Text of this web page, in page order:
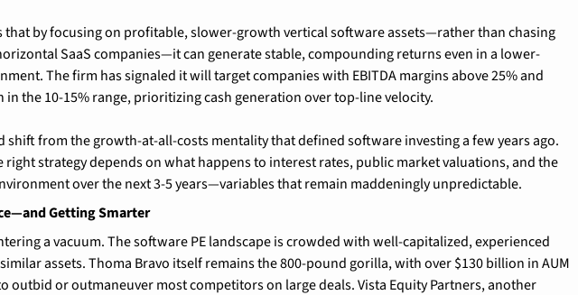
that by focusing on profitable, slower-growth vertical software assets—rather than chasing
SaaS companies—it can generate stable, compounding returns even in a lower-
The firm has signaled it will target companies with EBITDA margins above 25% and
in the 10-15% range, prioritizing cash generation over top-line velocity.
shift from the growth-at-all-costs mentality that defined software investing a few years ago.
right strategy depends on what happens to interest rates, public market valuations, and the
over the next 3-5 years—variables that remain maddeningly unpredictable.
Getting Smarter
a vacuum. The software PE landscape is crowded with well-capitalized, experienced
assets. Thoma Bravo itself remains the 800-pound gorilla, with over $130 billion in AUM
outbid or outmaneuver most competitors on large deals. Vista Equity Partners, another